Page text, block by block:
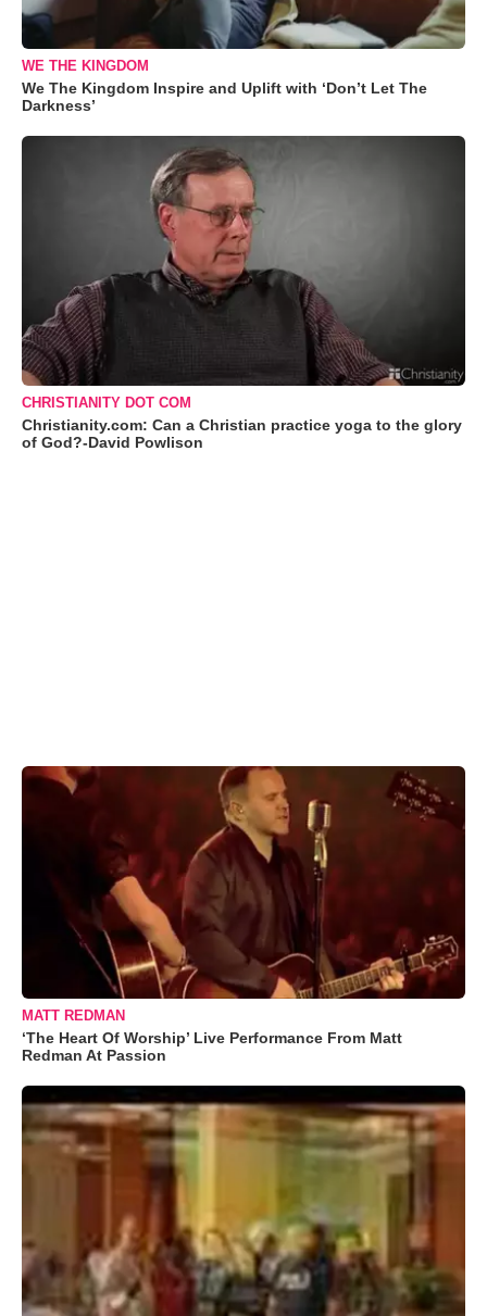
WE THE KINGDOM
We The Kingdom Inspire and Uplift with ‘Don’t Let The
Darkness’
CHRISTIANITY DOT COM
Christianity.com: Can a Christian practice yoga to the glory
of God?-David Powlison
MATT REDMAN
‘The Heart Of Worship’ Live Performance From Matt
Redman At Passion